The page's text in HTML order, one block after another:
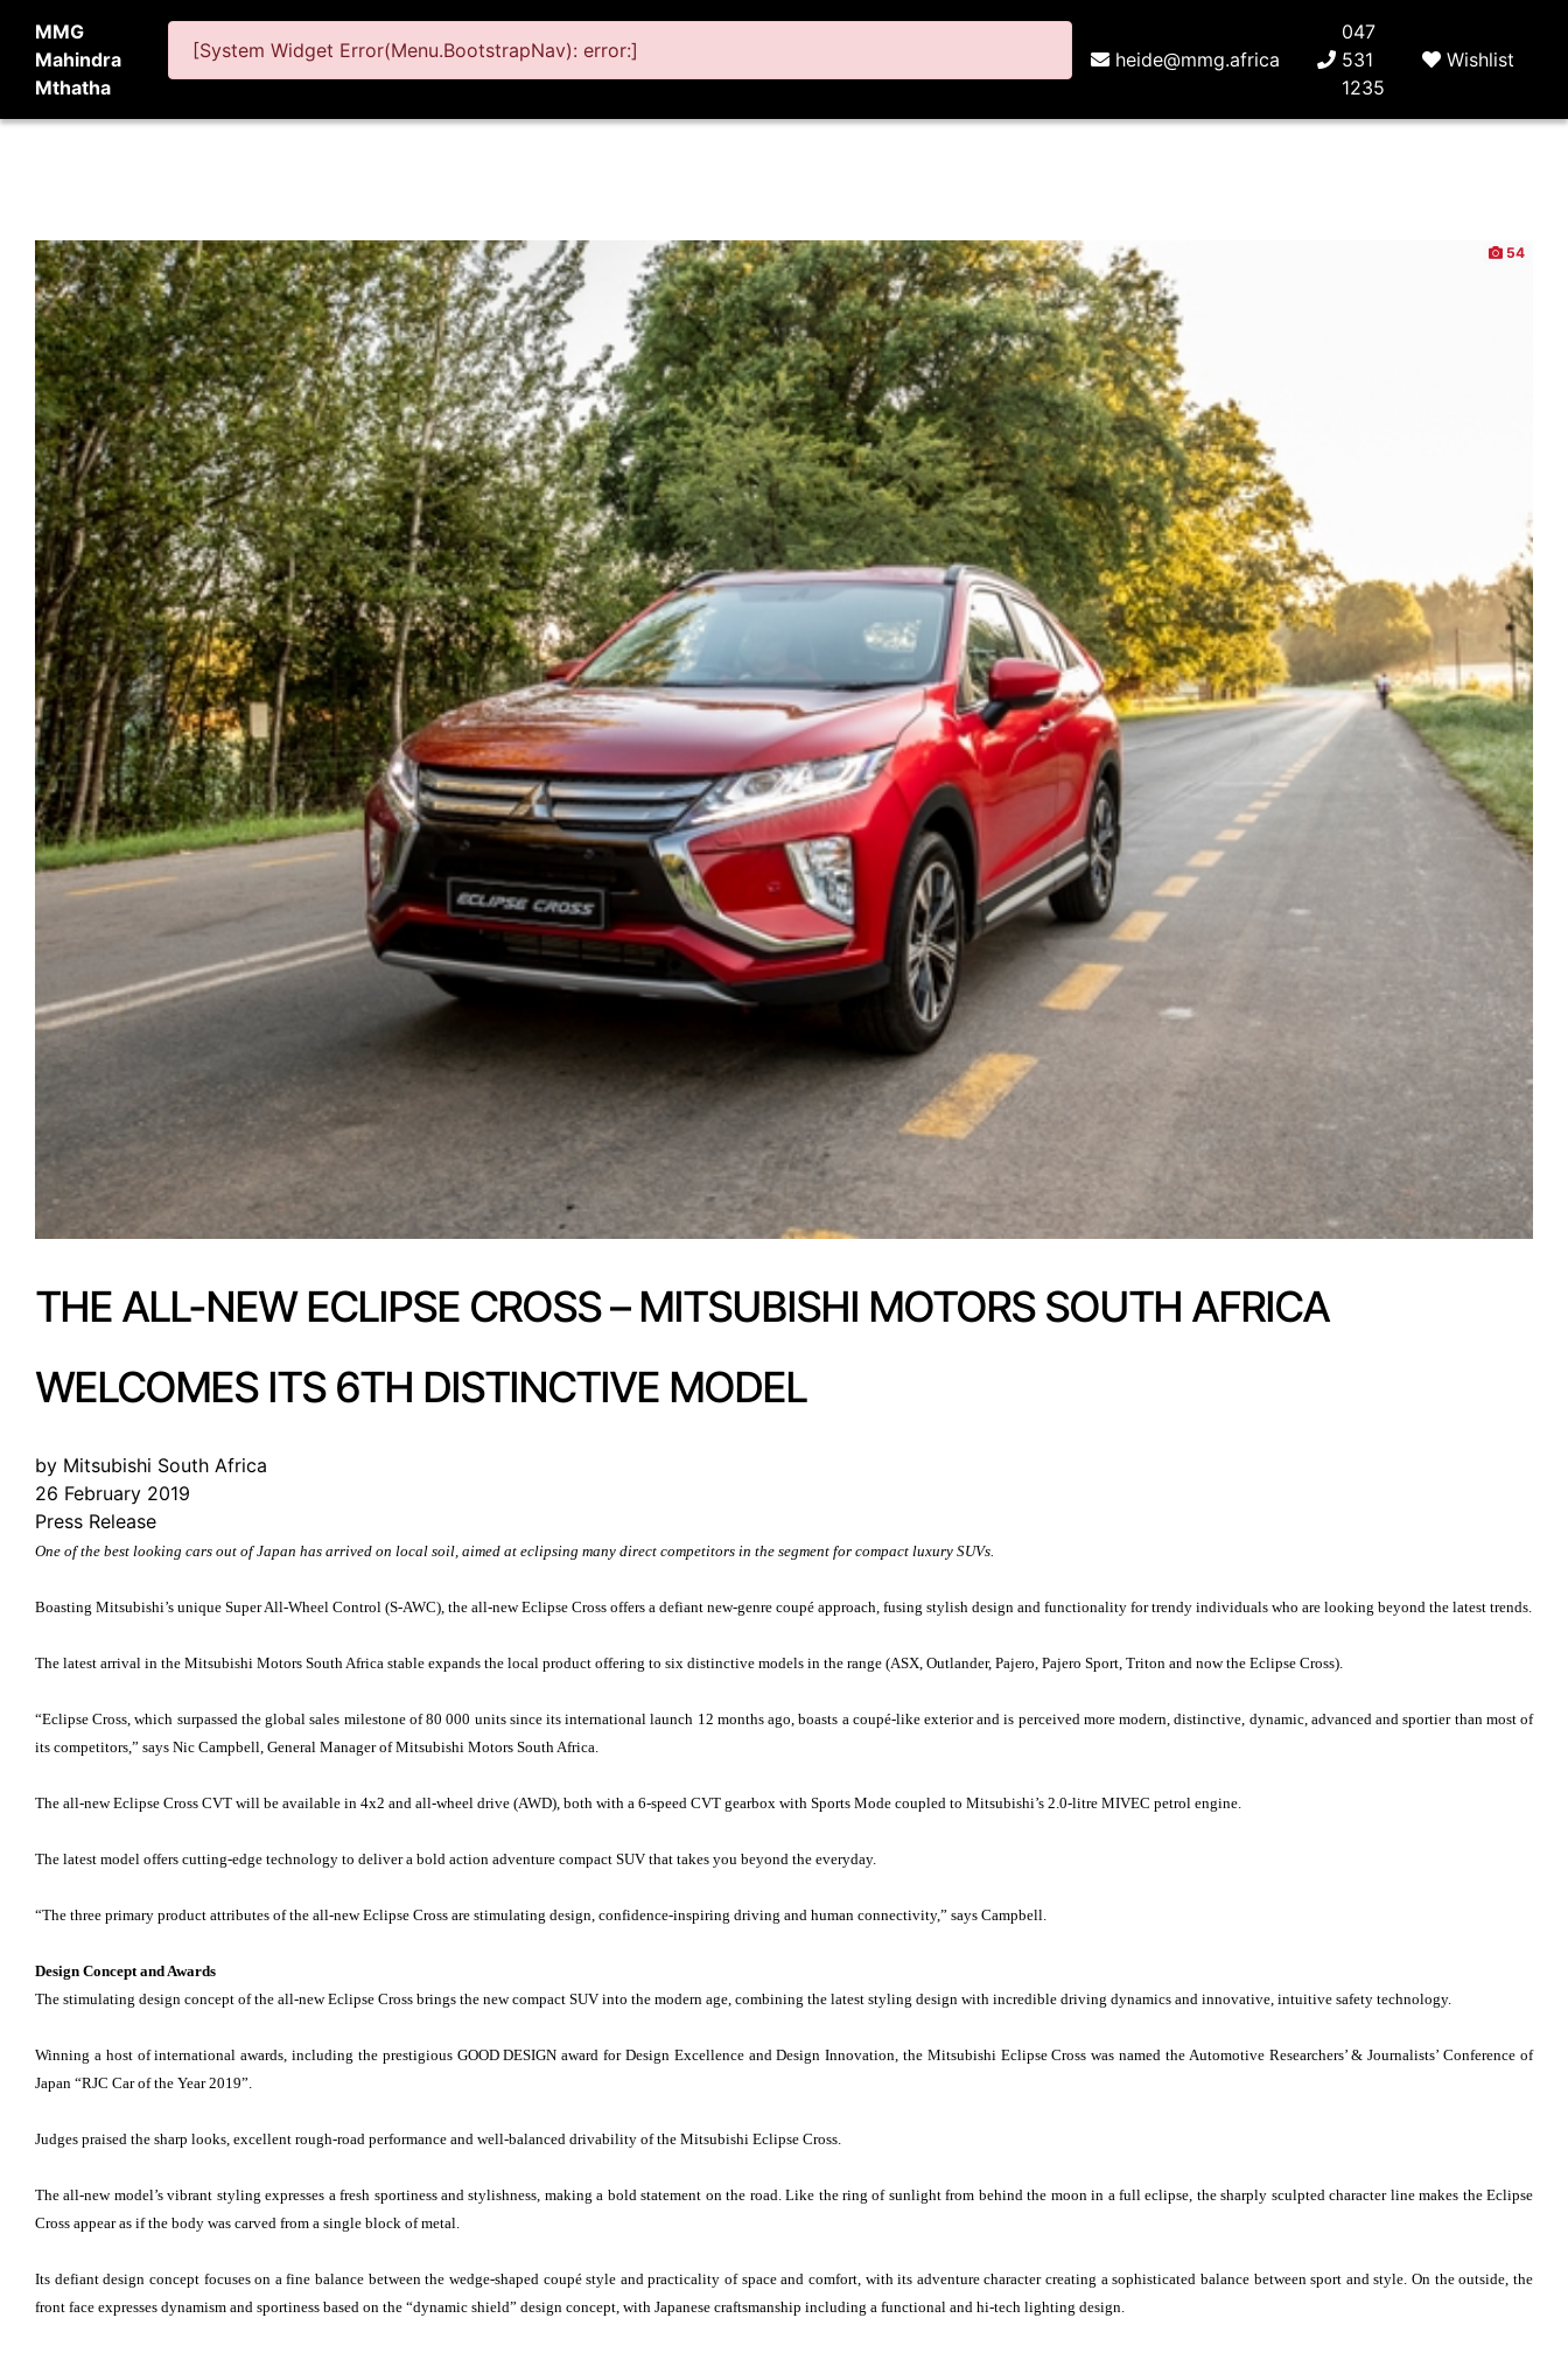
MMG
Mahindra
Mthatha
[System Widget Error(Menu.BootstrapNav): error:] heide@mmg.africa
047
531
1235
Wishlist
54
THE ALL-NEW ECLIPSE CROSS – MITSUBISHI MOTORS SOUTH AFRICA
WELCOMES ITS 6TH DISTINCTIVE MODEL
by Mitsubishi South Africa
26 February 2019
Press Release
One of the best looking cars out of Japan has arrived on local soil, aimed at eclipsing many direct competitors in the segment for compact luxury SUVs.
Boasting Mitsubishi’s unique Super All-Wheel Control (S-AWC), the all-new Eclipse Cross offers a defiant new-genre coupé approach, fusing stylish design and functionality for trendy individuals who are looking beyond the latest trends.
The latest arrival in the Mitsubishi Motors South Africa stable expands the local product offering to six distinctive models in the range (ASX, Outlander, Pajero, Pajero Sport, Triton and now the Eclipse Cross).
“Eclipse Cross, which surpassed the global sales milestone of 80 000 units since its international launch 12 months ago, boasts a coupé-like exterior and is perceived more modern, distinctive, dynamic, advanced and sportier than most of
its competitors,” says Nic Campbell, General Manager of Mitsubishi Motors South Africa.
The all-new Eclipse Cross CVT will be available in 4x2 and all-wheel drive (AWD), both with a 6-speed CVT gearbox with Sports Mode coupled to Mitsubishi’s 2.0-litre MIVEC petrol engine.
The latest model offers cutting-edge technology to deliver a bold action adventure compact SUV that takes you beyond the everyday.
“The three primary product attributes of the all-new Eclipse Cross are stimulating design, confidence-inspiring driving and human connectivity,” says Campbell.
Design Concept and Awards
The stimulating design concept of the all-new Eclipse Cross brings the new compact SUV into the modern age, combining the latest styling design with incredible driving dynamics and innovative, intuitive safety technology.
Winning a host of international awards, including the prestigious GOOD DESIGN award for Design Excellence and Design Innovation, the Mitsubishi Eclipse Cross was named the Automotive Researchers’ & Journalists’ Conference of
Japan “RJC Car of the Year 2019”.
Judges praised the sharp looks, excellent rough-road performance and well-balanced drivability of the Mitsubishi Eclipse Cross.
The all-new model’s vibrant styling expresses a fresh sportiness and stylishness, making a bold statement on the road. Like the ring of sunlight from behind the moon in a full eclipse, the sharply sculpted character line makes the Eclipse
Cross appear as if the body was carved from a single block of metal.
Its defiant design concept focuses on a fine balance between the wedge-shaped coupé style and practicality of space and comfort, with its adventure character creating a sophisticated balance between sport and style. On the outside, the
front face expresses dynamism and sportiness based on the “dynamic shield” design concept, with Japanese craftsmanship including a functional and hi-tech lighting design.